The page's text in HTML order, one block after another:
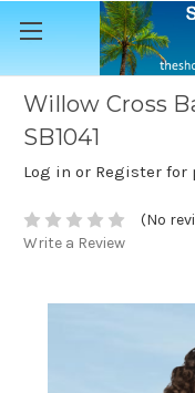
Willow Cross
SB1041
Log in or Register
(No
Write a Review